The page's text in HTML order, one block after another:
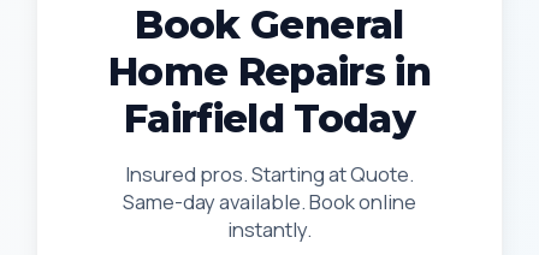
Book General
Home Repairs in
Fairfield Today
Insured pros. Starting at Quote.
Same-day available. Book online
instantly.